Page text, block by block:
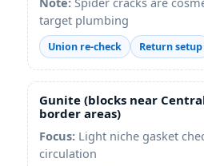
target plumbing
Union re-check Return setup
Gunite (blocks near
border areas)
Focus: Light niche gasket
circulation